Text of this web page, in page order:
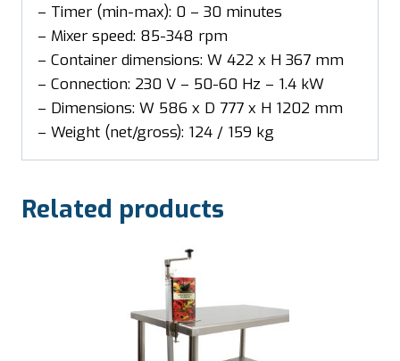
– Timer (min-max): 0 – 30 minutes
– Mixer speed: 85-348 rpm
– Container dimensions: W 422 x H 367 mm
– Connection: 230 V – 50-60 Hz – 1.4 kW
– Dimensions: W 586 x D 777 x H 1202 mm
– Weight (net/gross): 124 / 159 kg
Related products